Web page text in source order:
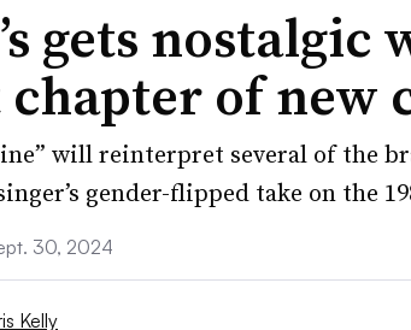
gets
of new
will reinterpret several of the
gender-flipped take on the
30, 2024
Kelly